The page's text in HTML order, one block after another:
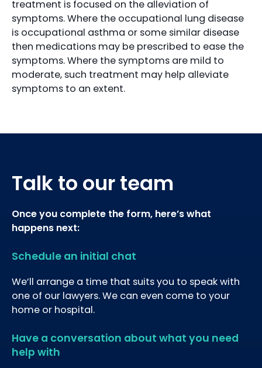
treatment is focused on the alleviation of
symptoms. Where the occupational lung disease
is occupational asthma or some similar disease
then medications may be prescribed to ease the
symptoms. Where the symptoms are mild to
moderate, such treatment may help alleviate
symptoms to an extent.
Talk to our team
Once you complete the form, here’s what
happens next:
Schedule an initial chat
We’ll arrange a time that suits you to speak with
one of our lawyers. We can even come to your
home or hospital.
Have a conversation about what you need
help with